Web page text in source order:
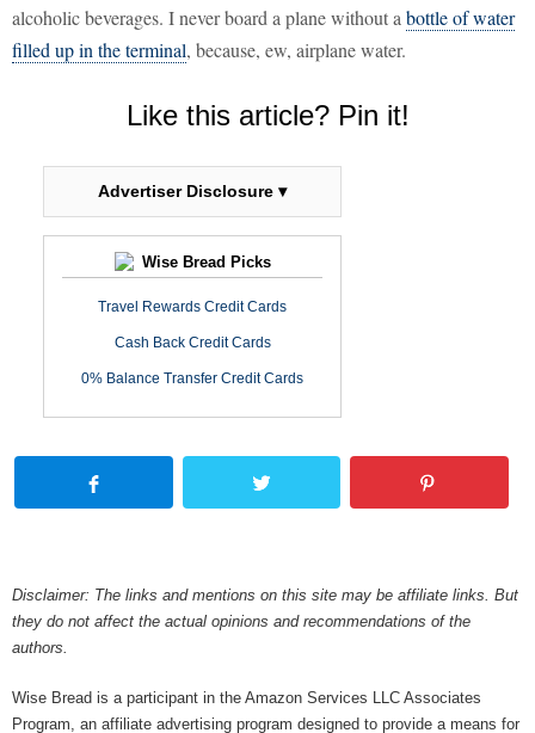
alcoholic beverages. I never board a plane without a bottle of water
filled up in the terminal, because, ew, airplane water.
Like this article? Pin it!
Advertiser Disclosure ▾
Wise Bread Picks
Travel Rewards Credit Cards
Cash Back Credit Cards
0% Balance Transfer Credit Cards
Disclaimer: The links and mentions on this site may be affiliate links. But
they do not affect the actual opinions and recommendations of the
authors.
Wise Bread is a participant in the Amazon Services LLC Associates
Program, an affiliate advertising program designed to provide a means for